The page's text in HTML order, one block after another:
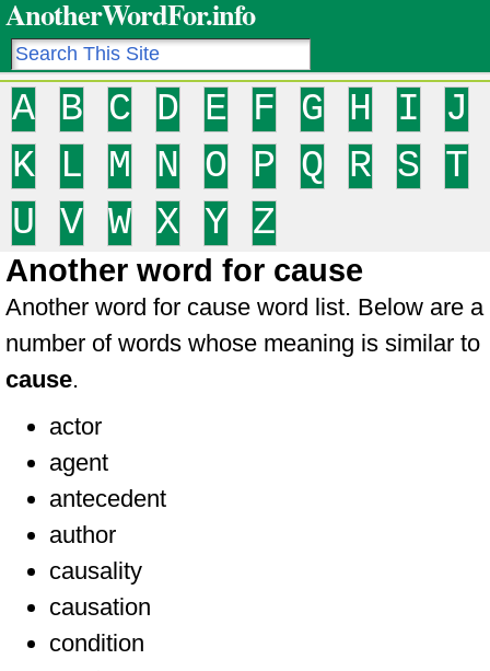
AnotherWordFor.info
A B C D E F G H I
J
K
L M N O P Q R S
T
U
V W X Y Z
Another word for cause
Another word for cause word list. Below are a
number of words whose meaning is similar to
cause.
actor
agent
antecedent
author
causality
causation
condition